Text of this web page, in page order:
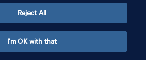
Reject All
I'm OK with that